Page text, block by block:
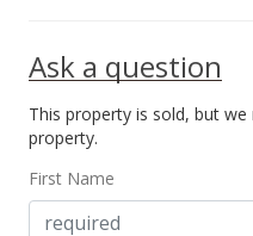
New
$160,000
MLS
Ask a question
This property is sold, but
property.
First Name